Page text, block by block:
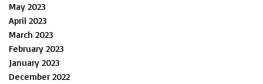
May 2023
April 2023
March 2023
February 2023
January 2023
December 2022